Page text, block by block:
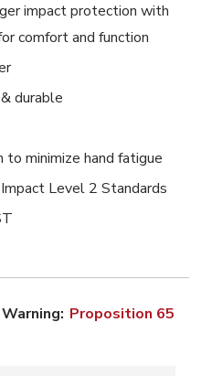
impact protection with
comfort and function
durable
to minimize hand fatigue
Level 2 Standards
Warning: Proposition 65